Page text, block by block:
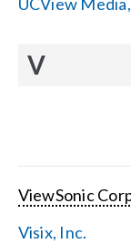
V
ViewSonic
Visix, Inc.